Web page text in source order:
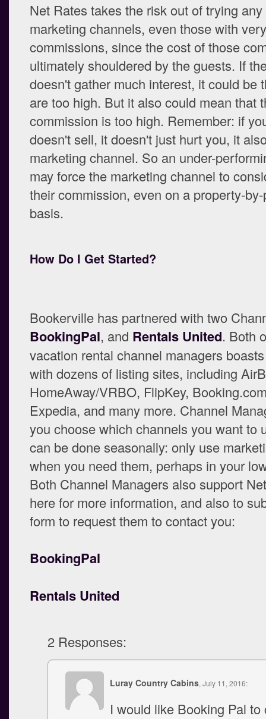
Net Rates takes the risk out of trying
marketing channels, even those with
commissions, since the cost of those
ultimately shouldered by the guests. If
doesn't gather much interest, it could be
are too high. But it also could mean that
commission is too high. Remember: if
doesn't sell, it doesn't just hurt you, it
marketing channel. So an under-
may force the marketing channel to
their commission, even on a property-
basis.
How Do I Get Started?
Bookerville has partnered with two
BookingPal, and Rentals United. Both
vacation rental channel managers
with dozens of listing sites, including
HomeAway/VRBO, FlipKey,
Expedia, and many more. Channel
you choose which channels you want to
can be done seasonally: only use
when you need them, perhaps in your
Both Channel Managers also support
here for more information, and also to
form to request them to contact you:
BookingPal
Rentals United
2 Responses:
Luray Country Cabins, July 11, 2016:
I would like Booking Pal to